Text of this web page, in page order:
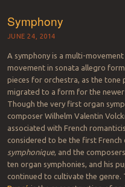
Symphony
JUNE 24, 2014
A symphony is a multi-
movement in sonata allegro
pieces for orchestra, as the
migrated to a form for the
Though the very first organ
composer Wilhelm Valentin
associated with French
considered to be the first French
symphonique, and the
ten organ symphonies, and his
continued to cultivate the genre.